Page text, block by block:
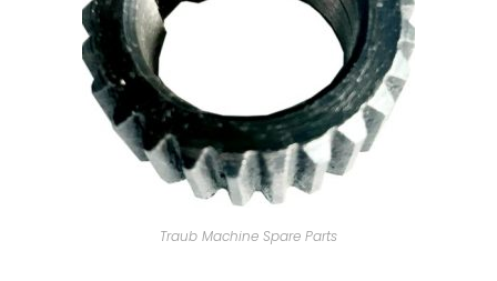
Traub Machine Spare Parts